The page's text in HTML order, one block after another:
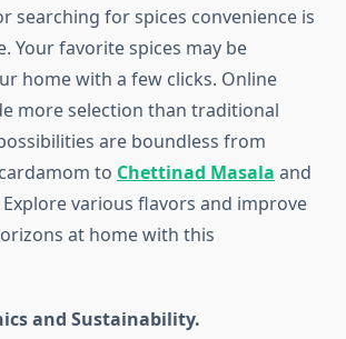
searching for spices convenience is
Your favorite spices may be
home with a few clicks. Online
more selection than traditional
are boundless from
to Chettinad Masala and
various flavors and improve
at home with this
and Sustainability.